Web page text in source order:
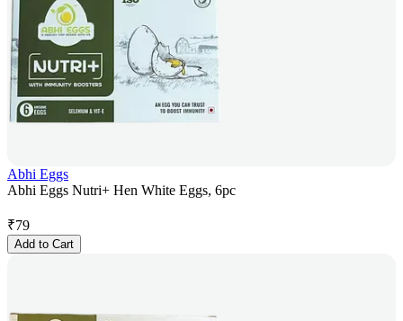
Abhi Eggs
Abhi Eggs Nutri+ Hen White Eggs, 6pc
₹79
Add to Cart